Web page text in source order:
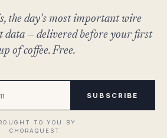
the day's most important wire
data — delivered before your first
of coffee. Free.
SUBSCRIBE